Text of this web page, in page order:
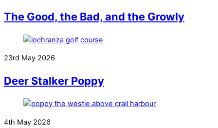
The Good, the Bad, and the Growly
23rd May 2026
Deer Stalker Poppy
4th May 2026